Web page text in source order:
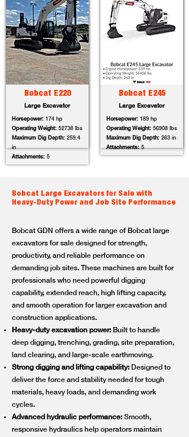
Bobcat E220
Large Excavator
Horsepower: 174 hp
Operating Weight: 52738 lbs
Maximum Dig Depth: 259.4
in
Attachments: 5
Bobcat E245
Large Excavator
Horsepower: 189 hp
Operating Weight: 56908 lbs
Maximum Dig Depth: 263 in
Attachments:5
Bobcat Large Excavators for Sale with
Heavy-Duty Power and Job Site Performance
Bobcat GDN offers a wide range of Bobcat large
excavators for sale designed for strength,
productivity, and reliable performance on
demanding job sites. These machines are built for
professionals who need powerful digging
capability, extended reach, high lifting capacity,
and smooth operation for larger excavation and
construction applications.
Heavy-duty excavation power: Built to handle
deep digging, trenching, grading, site preparation,
land clearing, and large-scale earthmoving.
Strong digging and lifting capability: Designed to
deliver the force and stability needed for tough
materials, heavy loads, and demanding work
cycles.
Advanced hydraulic performance: Smooth,
responsive hydraulics help operators maintain